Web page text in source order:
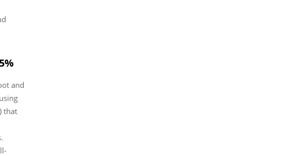
and
that